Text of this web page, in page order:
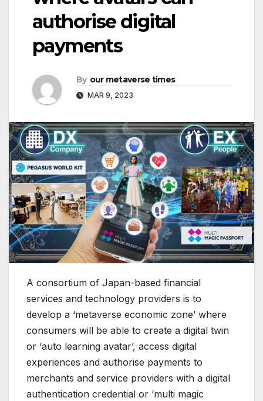
authorise digital
payments
By our metaverse times
MAR 9, 2023
A consortium of Japan-based financial
services and technology providers is to
develop a ‘metaverse economic zone’ where
consumers will be able to create a digital twin
or ‘auto learning avatar’, access digital
experiences and authorise payments to
merchants and service providers with a digital
authentication credential or ‘multi magic